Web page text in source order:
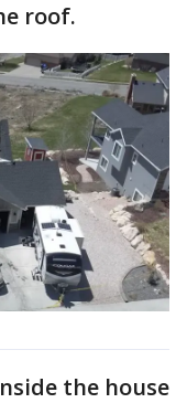
roof.
the house